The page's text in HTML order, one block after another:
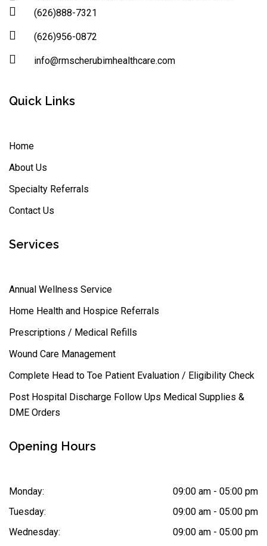
(626)888-7321
(626)956-0872
info@rmscherubimhealthcare.com
Quick Links
Home
About Us
Specialty Referrals
Contact Us
Services
Annual Wellness Service
Home Health and Hospice Referrals
Prescriptions / Medical Refills
Wound Care Management
Complete Head to Toe Patient Evaluation / Eligibility Check
Post Hospital Discharge Follow Ups Medical Supplies &
DME Orders
Opening Hours
Monday:
09:00 am - 05:00 pm
Tuesday:
09:00 am - 05:00 pm
Wednesday:
09:00 am - 05:00 pm